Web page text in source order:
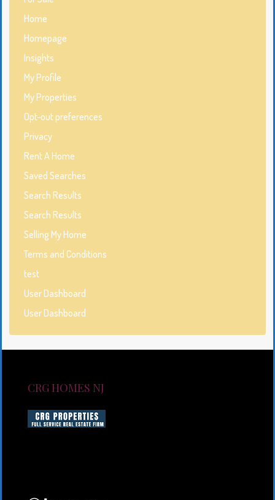
Home
Homepage
Insights
My Profile
My Properties
Opt-out preferences
Privacy
Rent A Home
Saved Searches
Search Results
Search Results
Selling My Home
Terms and Conditions
test
User Dashboard
User Dashboard
CRG HOMES NJ